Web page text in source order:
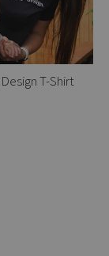
T-Shirt